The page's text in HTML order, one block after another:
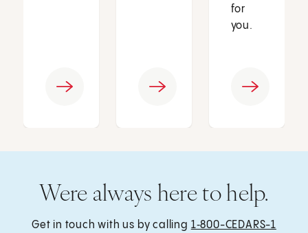
for
you.
Were always here to help.
Get in touch with us by calling 1‑800-CEDARS-1